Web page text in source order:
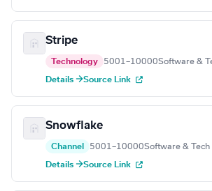
Stripe
Technology 5001–10000Software &
Details →Source Link
Snowflake
Channel 5001–10000Software & Tech
Details →Source Link